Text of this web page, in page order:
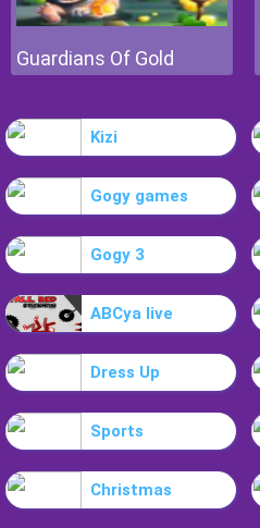
Guardians Of Gold
Kizi
Gogy games
Gogy 3
ABCya live
Dress Up
Sports
Christmas